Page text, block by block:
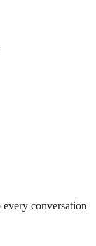
every conversation